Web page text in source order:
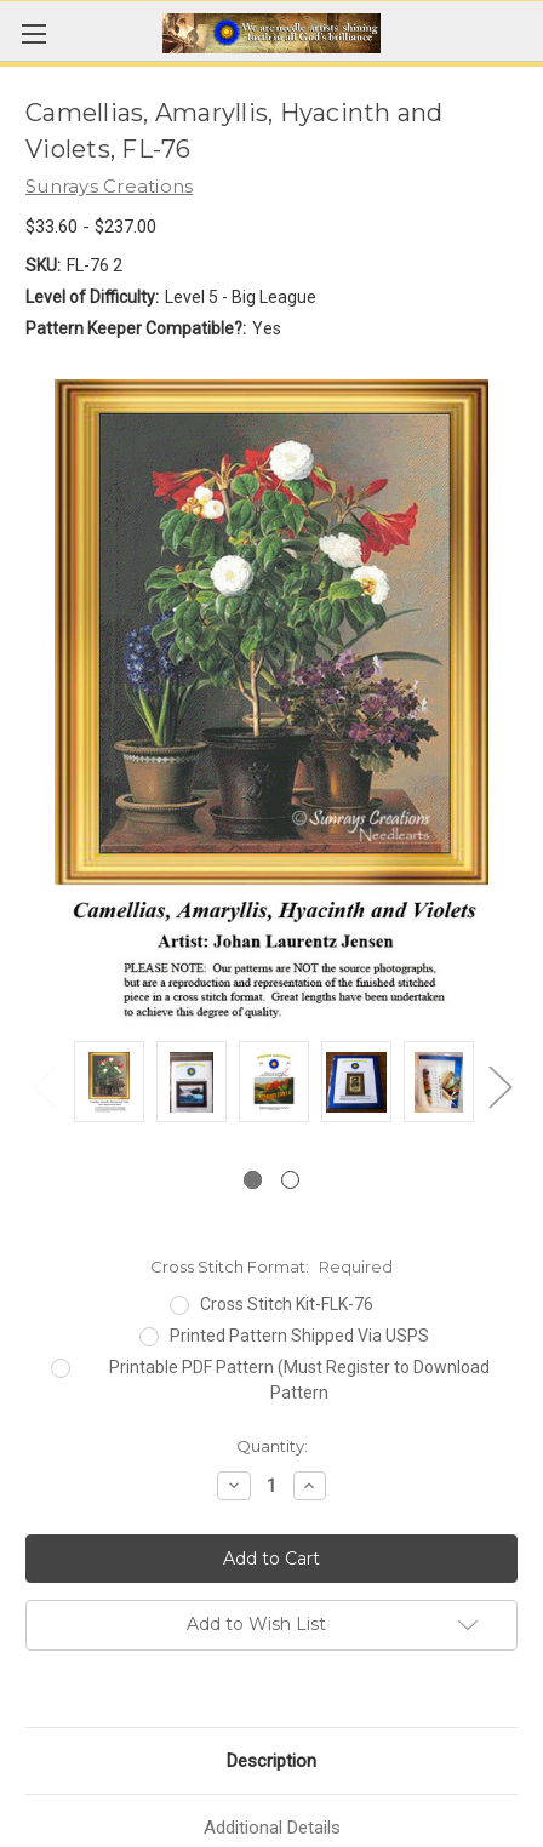
Camellias, Amaryllis, Hyacinth and
Violets, FL-76
Sunrays Creations
$33.60 - $237.00
SKU: FL-76 2
Level of Difficulty:
Level 5 - Big League
Pattern Keeper Compatible?: Yes
Cross Stitch Format:
Required
Cross Stitch Kit-FLK-76
Printed Pattern Shipped Via USPS
Printable PDF Pattern (Must Register to Download
Pattern
Quantity:
Decrease
Quantity:
Increase
Quantity:
Add to Wish List
Description
Additional Details